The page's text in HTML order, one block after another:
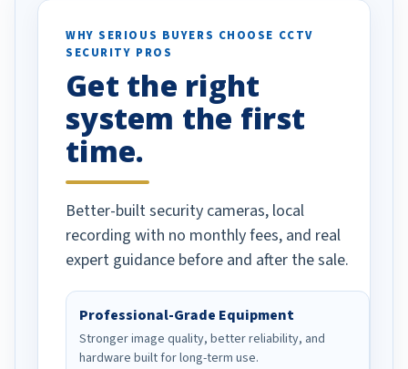
specifically
vehicles. I
been a huge
done!
WHY SERIOUS BUYERS CHOOSE CCTV
SECURITY PROS
Get the right
system the first
time.
Better-built security cameras, local
recording with no monthly fees, and real
expert guidance before and after the sale.
Professional-Grade Equipment
Stronger image quality, better reliability, and
hardware built for long-term use.